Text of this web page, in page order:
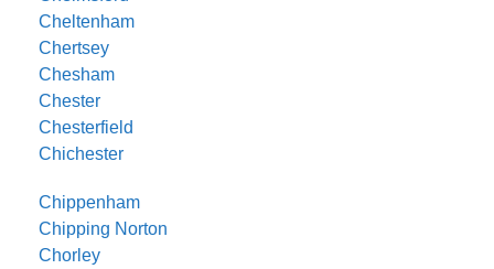
Cheltenham
Chertsey
Chesham
Chester
Chesterfield
Chichester
Chippenham
Chipping Norton
Chorley